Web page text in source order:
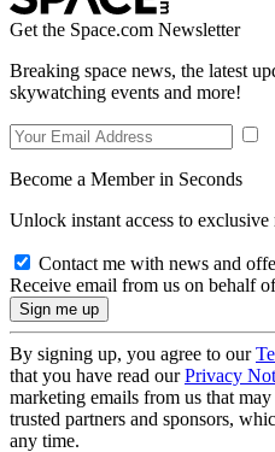
Get the Space.com Newsletter
Breaking space news, the latest
skywatching events and more!
Become a Member in Seconds
Unlock instant access to exclusive
Contact me with news and
Receive email from us on behalf
By signing up, you agree to our
that you have read ourPrivacy
marketing emails from us that
trusted partners and sponsors,
any time.